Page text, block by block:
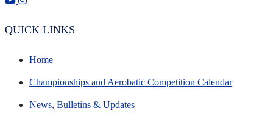
QUICK LINKS
Home
Championships and Aerobatic Competition Calendar
News, Bulletins & Updates